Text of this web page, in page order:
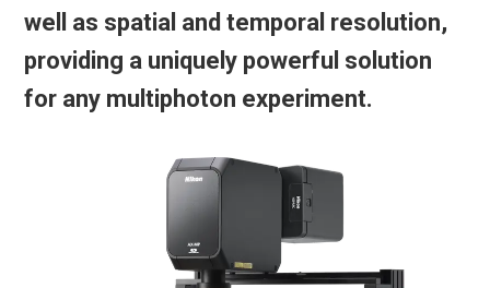
well as spatial and temporal resolution,
providing a uniquely powerful solution
for any multiphoton experiment.